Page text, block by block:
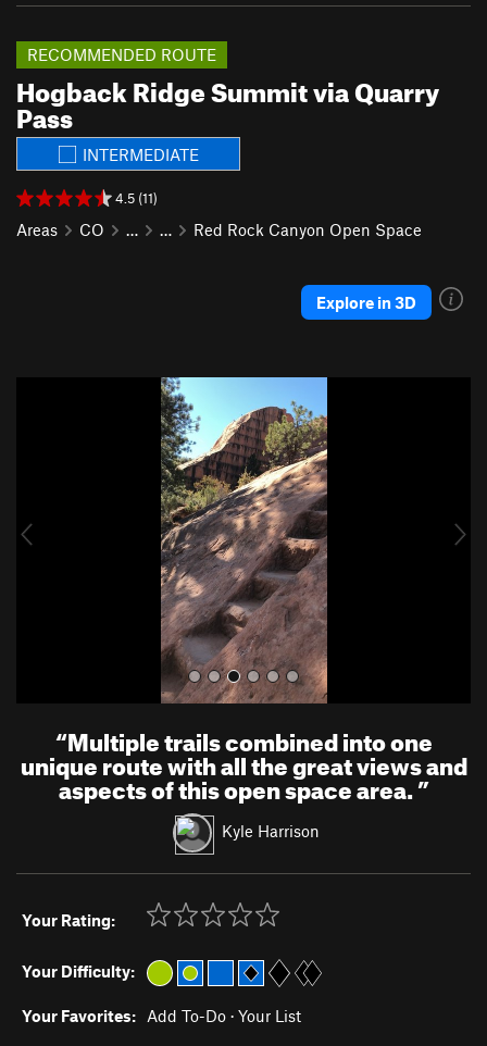
Hogback Ridge Summit via Quarry
Pass
RECOMMENDED ROUTE
INTERMEDIATE
4.5 (11)
Areas CO … … Red Rock Canyon Open Space
Explore in 3D
u
“Multiple trails combined into one
unique route with all the great views and
aspects of this open space area.”
Kyle Harrison
Your Rating:
Your Difficulty:
Your Favorites: Add To-Do · Your List